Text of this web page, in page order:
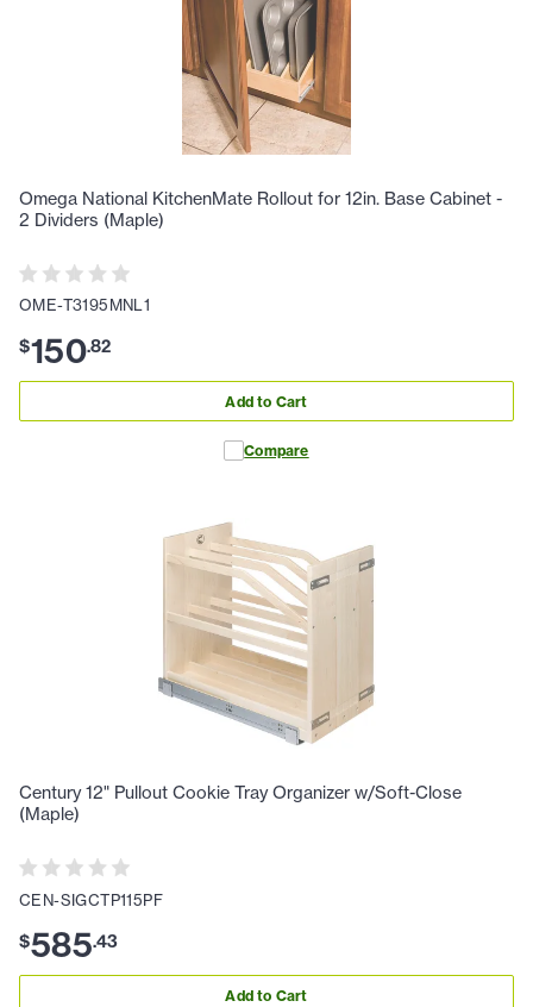
Omega National KitchenMate Rollout for 12in. Base Cabinet -
2 Dividers (Maple)
OME-T3195MNL1
$150.82
Add to Cart
Compare
Century 12" Pullout Cookie Tray Organizer w/Soft-Close
(Maple)
CEN-SIGCTP115PF
$585.43
Add to Cart